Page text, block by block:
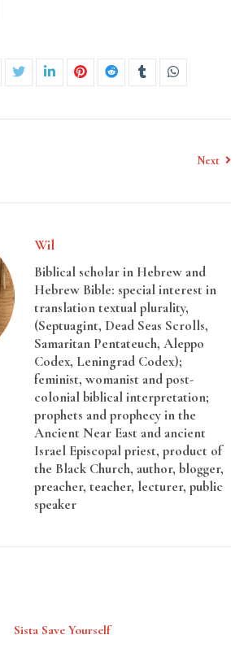
Next
Wil
Biblical scholar in Hebrew and
Hebrew Bible: special interest in
translation textual plurality,
(Septuagint, Dead Seas Scrolls,
Samaritan Pentateuch, Aleppo
Codex, Leningrad Codex);
feminist, womanist and post-
colonial biblical interpretation;
prophets and prophecy in the
Ancient Near East and ancient
Israel Episcopal priest, product of
the Black Church, author, blogger,
preacher, teacher, lecturer, public
speaker
Sista Save Yourself